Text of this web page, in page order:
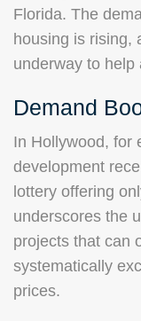
Florida. The
housing is rising,
underway to help
Demand
In Hollywood, for
development
lottery offering
underscores the
projects that can
systematically
prices.